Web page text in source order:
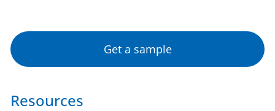
Get a sample
Resources